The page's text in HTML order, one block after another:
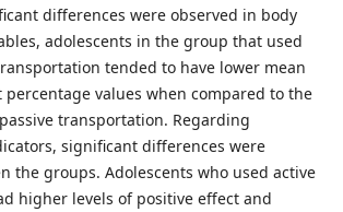
differences were observed in body
adolescents in the group that used
tended to have lower mean
percentage values when compared to the
transportation. Regarding
significant differences were
the groups. Adolescents who used active
higher levels of positive effect and